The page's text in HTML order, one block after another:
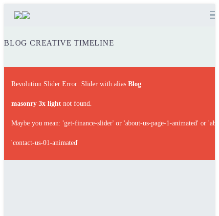
BLOG CREATIVE TIMELINE
Revolution Slider Error: Slider with alias Blog
masonry 3x light not found.
Maybe you mean: 'get-finance-slider' or 'about-us-page-1-animated' or
'contact-us-01-animated'